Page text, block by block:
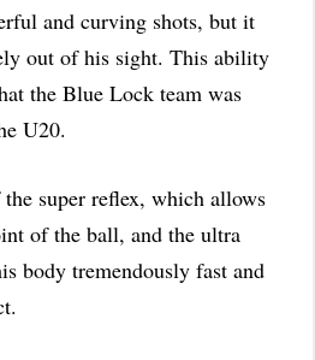
and curving shots, but it
out of his sight. This ability
the Blue Lock team was
U20.
super reflex, which allows
of the ball, and the ultra
body tremendously fast and